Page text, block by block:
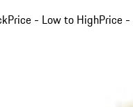
Price - Low to HighPrice -